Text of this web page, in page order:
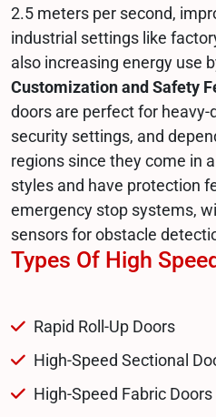
2.5 meters per second,
industrial settings like
also increasing energy use
Customization and Safety
doors are perfect for
security settings, and
regions since they come in
styles and have protection
emergency stop systems,
sensors for obstacle
Types Of High
Rapid Roll-Up Doors
High-Speed Sectional
High-Speed Fabric Doors